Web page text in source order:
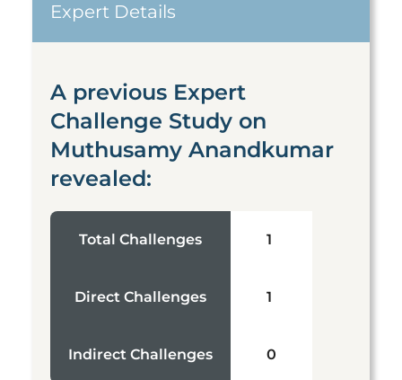
Expert Details
A previous Expert
Challenge Study on
Muthusamy Anandkumar
revealed:
Total Challenges 1
Direct Challenges 1
Indirect Challenges 0